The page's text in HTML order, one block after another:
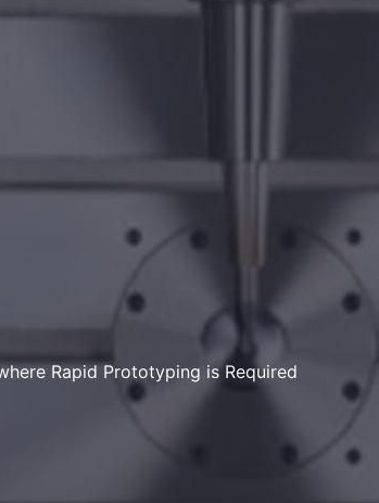
Rapid Prototyping is Required